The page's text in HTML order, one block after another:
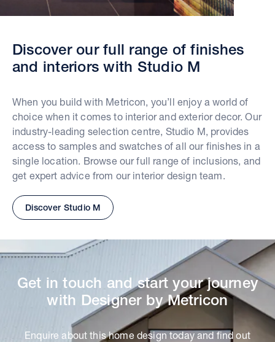
Discover our full range of finishes
and interiors with Studio M
When you build with Metricon, you’ll enjoy a world of
choice when it comes to interior and exterior decor. Our
industry-leading selection centre, Studio M, provides
access to samples and swatches of all our finishes in a
single location. Browse our full range of inclusions, and
get expert advice from our interior design team.
Discover Studio M
Get in touch and start your journey
with Designer by Metricon
Enquire about this home design today and find out